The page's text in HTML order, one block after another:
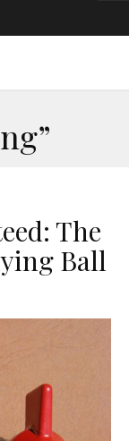
The
Ball